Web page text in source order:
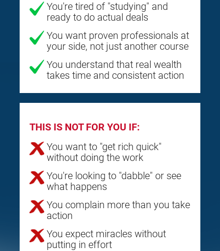
You're tired of "studying" and
ready to do actual deals
You want proven professionals at
your side, not just another course
You understand that real wealth
takes time and consistent action
THIS IS NOT FOR YOU IF:
You want to "get rich quick"
without doing the work
You're looking to "dabble" or see
what happens
You complain more than you take
action
You expect miracles without
putting in effort